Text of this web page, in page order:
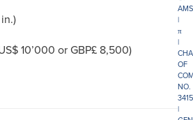
10’000 or GBP£ 8,500)
|
π
|
OF
NO.
|